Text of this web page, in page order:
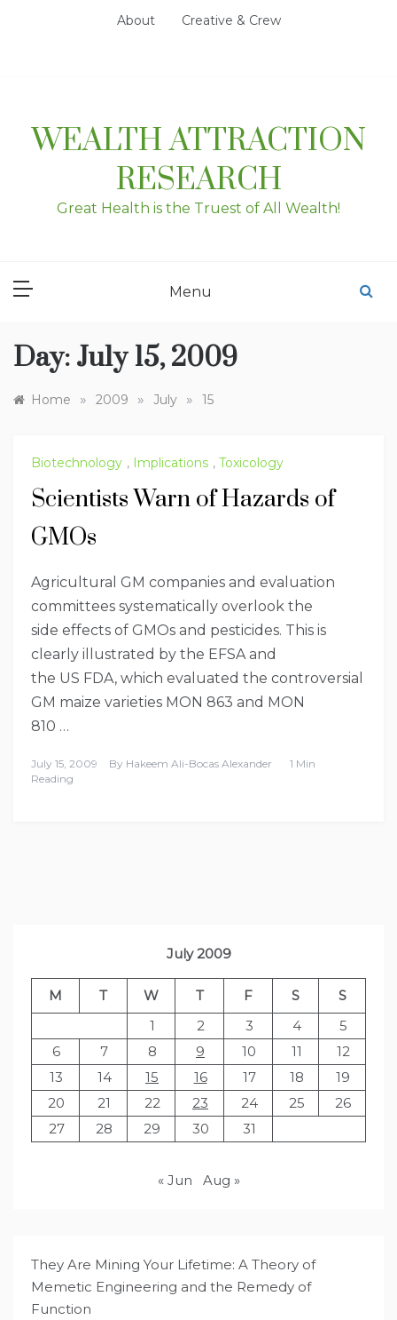
About Creative & Crew
WEALTH ATTRACTION
RESEARCH
Great Health is the Truest of All Wealth!
Menu
Day: July 15, 2009
Home » 2009 » July » 15
Biotechnology , Implications , Toxicology
Scientists Warn of Hazards of
GMOs
Agricultural GM companies and evaluation
committees systematically overlook the
side effects of GMOs and pesticides. This is
clearly illustrated by the EFSA and
the US FDA, which evaluated the controversial
GM maize varieties MON 863 and MON
810 …
July 15, 2009 By Hakeem Ali-Bocas Alexander
1 Min
Reading
July 2009
M T W T F S
S
1
2 3 4
5
6
7 8 9 10 11
12
13
14 15 16 17 18
19
20
21 22 23 24 25
26
27
28 29 30 31
« Jun Aug »
They Are Mining Your Lifetime: A Theory of
Memetic Engineering and the Remedy of
Function